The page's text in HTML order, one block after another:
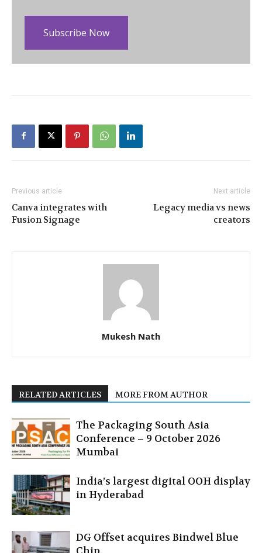
Subscribe Now
Previous article
Canva integrates with
Fusion Signage
Next article
Legacy media vs news
creators
Mukesh Nath
RELATED ARTICLES MORE FROM AUTHOR
The Packaging South Asia
Conference – 9 October 2026
Mumbai
India’s largest digital OOH display
in Hyderabad
DG Offset acquires Bindwel Blue